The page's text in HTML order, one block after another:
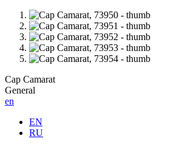
Cap Camarat
General
en
EN
RU